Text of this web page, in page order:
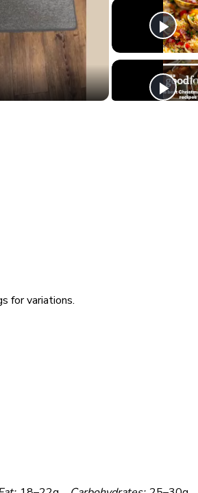
for variations.